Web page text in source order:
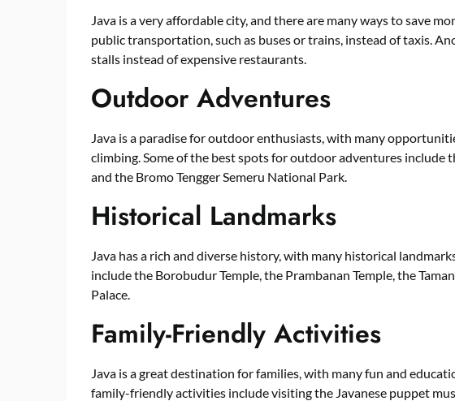
Java is a very affordable city, and there are many ways to save
public transportation, such as buses or trains, instead of taxis.
stalls instead of expensive restaurants.
Outdoor Adventures
Java is a paradise for outdoor enthusiasts, with many
climbing. Some of the best spots for outdoor adventures include
and the Bromo Tengger Semeru National Park.
Historical Landmarks
Java has a rich and diverse history, with many historical
include the Borobudur Temple, the Prambanan Temple, the
Palace.
Family-Friendly Activities
Java is a great destination for families, with many fun and
family-friendly activities include visiting the Javanese puppet